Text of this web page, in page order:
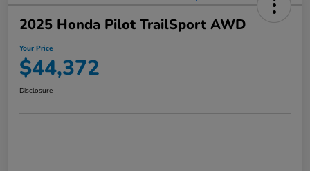
2025 Honda Pilot TrailSport AWD
Your Price
$44,372
Disclosure